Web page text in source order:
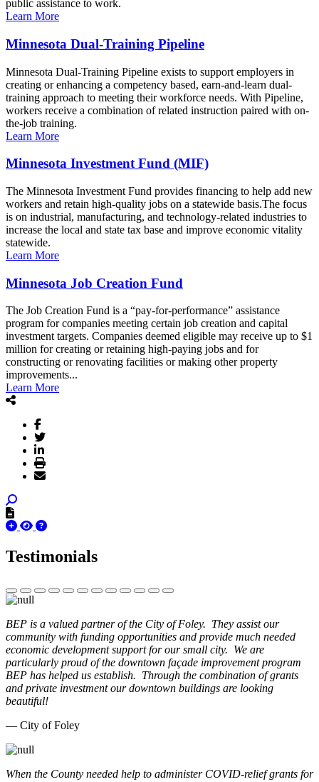
public assistance to work.
Learn More
Minnesota Dual-Training Pipeline
Minnesota Dual-Training Pipeline exists to support employers in
creating or enhancing a competency based, earn-and-learn dual-
training approach to meeting their workforce needs. With Pipeline,
workers receive a combination of related instruction paired with on-
the-job training.
Learn More
Minnesota Investment Fund (MIF)
The Minnesota Investment Fund provides financing to help add new
workers and retain high-quality jobs on a statewide basis.The focus
is on industrial, manufacturing, and technology-related industries to
increase the local and state tax base and improve economic vitality
statewide.
Learn More
Minnesota Job Creation Fund
The Job Creation Fund is a “pay-for-performance” assistance
program for companies meeting certain job creation and capital
investment targets. Companies deemed eligible may receive up to $1
million for creating or retaining high-paying jobs and for
constructing or renovating facilities or making other property
improvements...
Learn More
Testimonials
BEP is a valued partner of the City of Foley. They assist our
community with funding opportunities and provide much needed
economic development support for our small city. We are
particularly proud of the downtown façade improvement program
BEP has helped us establish. Through the combination of grants
and private investment our downtown buildings are looking
beautiful!
— City of Foley
When the County needed help to administer COVID-relief grants for